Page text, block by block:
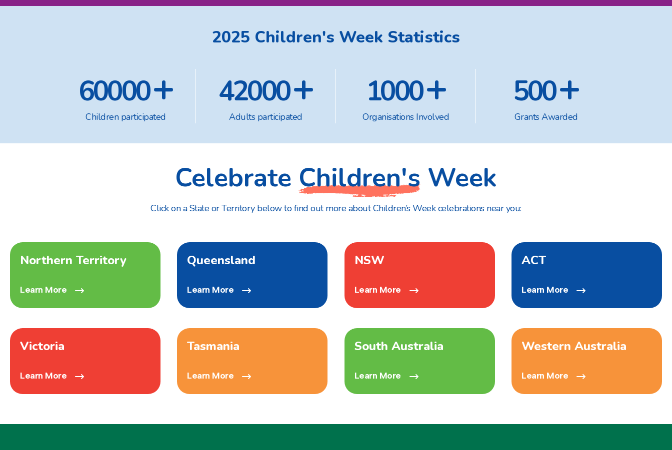
2025 Children's Week Statistics
60000+
Children participated
42000+
Adults participated
1000+
Organisations Involved
500+
Grants Awarded
Celebrate Children's Week
Click on a State or Territory below to find out more about Children’s Week celebrations near you:
Northern Territory
Learn More
Victoria
Learn More
Queensland
Learn More
Tasmania
Learn More
NSW
Learn More
South Australia
Learn More
ACT
Learn More
Western Australia
Learn More